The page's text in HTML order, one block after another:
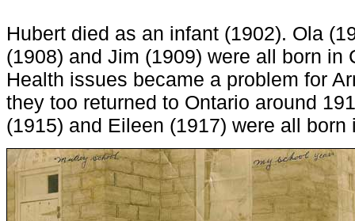
Hubert died as an infant (1902). Ola
(1908) and Jim (1909) were all born in
Health issues became a problem for
they too returned to Ontario around
(1915) and Eileen (1917) were all born